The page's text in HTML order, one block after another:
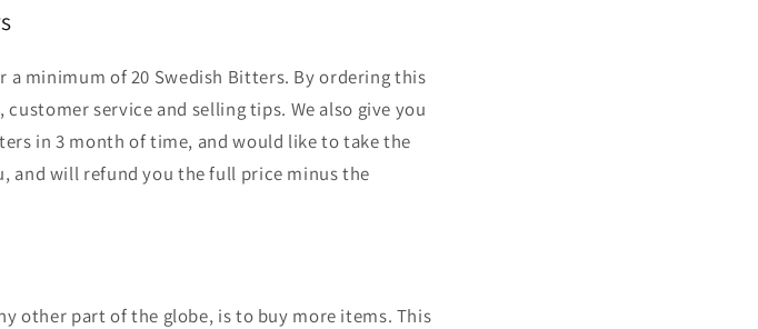
minimum of 20 Swedish Bitters. By ordering this
, customer service and selling tips. We also give you
in 3 month of time, and would like to take the
and will refund you the full price minus the
other part of the globe, is to buy more items. This